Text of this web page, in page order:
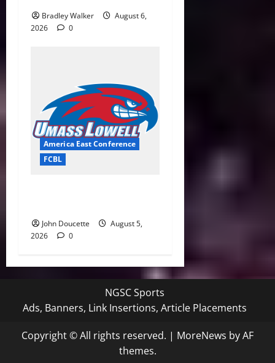
Bradley Walker
August 6,
2026
0
America East Conference
FCBL
John Doucette
August 5,
2026
0
NGSC Sports
Ads, Banners, Link Insertions, Article Placements
Copyright © All rights reserved. | MoreNews by AF
themes.